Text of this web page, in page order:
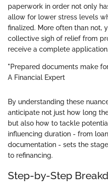
paperwork in order not only
allow for lower stress levels
finalized. More often than not,
collective sigh of relief from
receive a complete application.
"Prepared documents make
A Financial Expert
By understanding these
anticipate not just how long
but also how to tackle
influencing duration - from
documentation - sets the
to refinancing.
Step-by-Step